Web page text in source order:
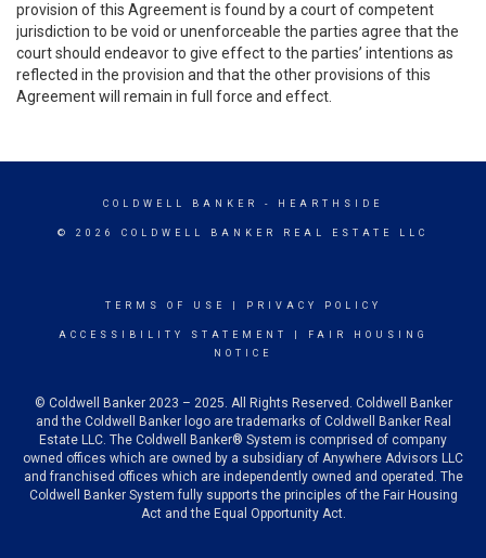
provision of this Agreement is found by a court of competent
jurisdiction to be void or unenforceable the parties agree that the
court should endeavor to give effect to the parties’ intentions as
reflected in the provision and that the other provisions of this
Agreement will remain in full force and effect.
COLDWELL BANKER - HEARTHSIDE
© 2026 COLDWELL BANKER REAL ESTATE LLC
TERMS OF USE PRIVACY POLICY
ACCESSIBILITY STATEMENT
FAIR HOUSING
NOTICE
© Coldwell Banker 2023 – 2025. All Rights Reserved. Coldwell Banker
and the Coldwell Banker logo are trademarks of Coldwell Banker Real
Estate LLC. The Coldwell Banker® System is comprised of company
owned offices which are owned by a subsidiary of Anywhere Advisors LLC
and franchised offices which are independently owned and operated. The
Coldwell Banker System fully supports the principles of the Fair Housing
Act and the Equal Opportunity Act.